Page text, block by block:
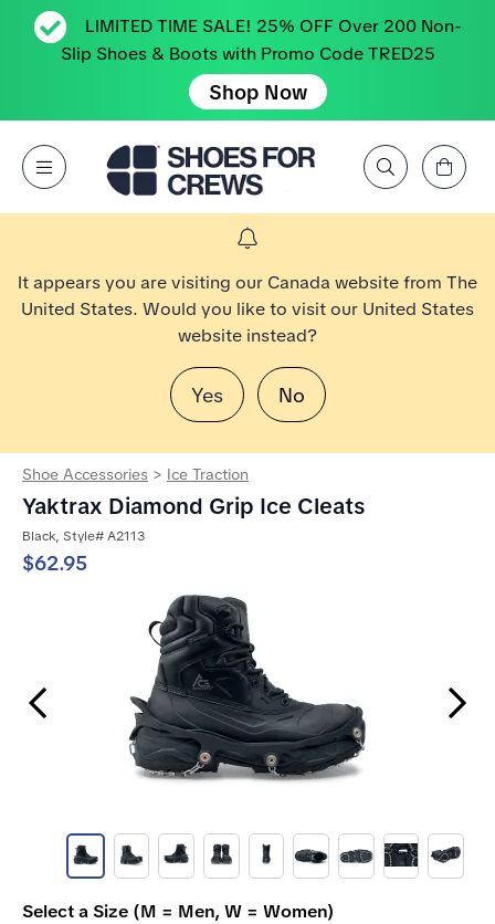
LIMITED TIME SALE! 25% OFF Over 200 Non-
Slip Shoes & Boots with Promo Code TRED25
Shop Now
Open Menu
Search by Brand, Feature, Style, Color, etc.
View Cart
It appears you are visiting our Canada website from The
United States. Would you like to visit our United States
website instead?
Yes No
Shoe Accessories > Ice Traction
Yaktrax Diamond Grip Ice Cleats
Black, Style# A2113
$62.95
Previous Slide Next Slide
Select a Size (M = Men, W = Women)